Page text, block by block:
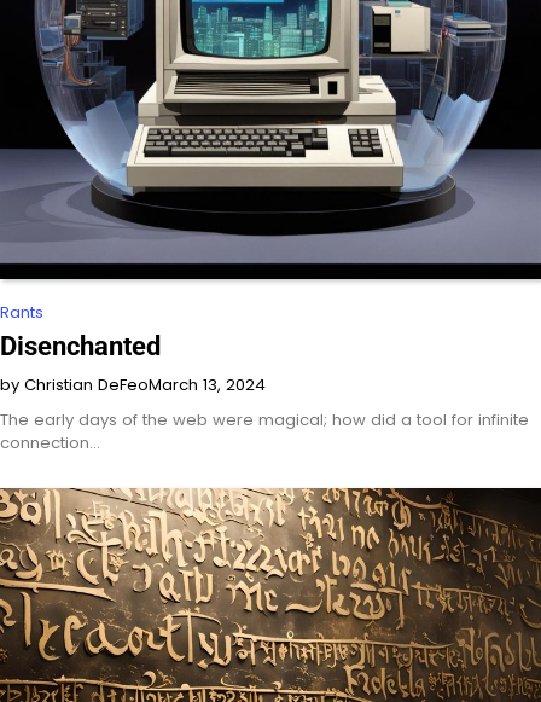
Rants
Disenchanted
by Christian DeFeoMarch 13, 2024
The early days of the web were magical; how did a tool for infinite
connection…